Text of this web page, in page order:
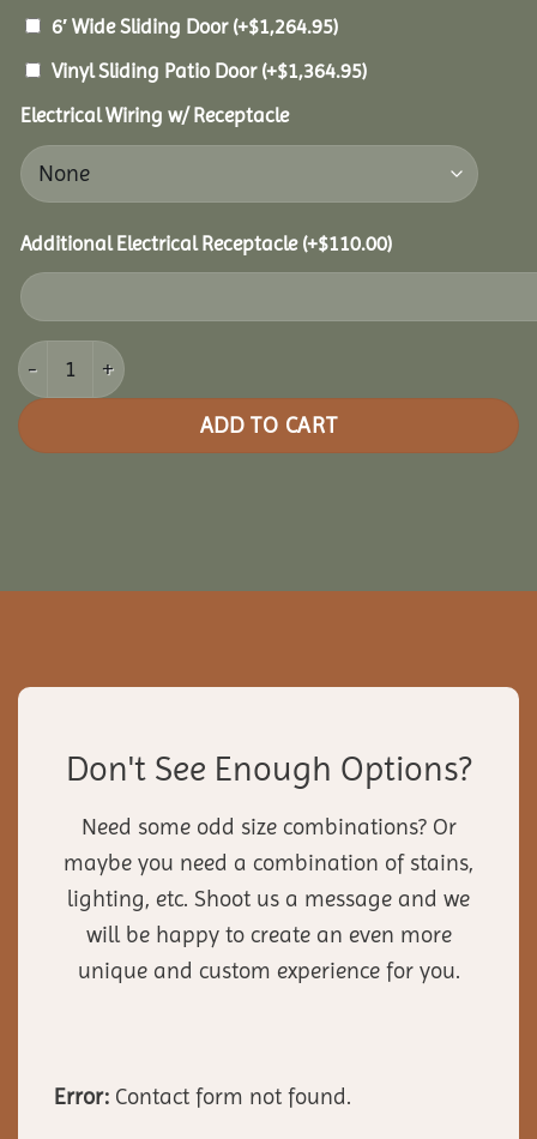
6′ Wide Sliding Door (+$1,264.95)
Vinyl Sliding Patio Door (+$1,364.95)
Electrical Wiring w/ Receptacle
Additional Electrical Receptacle (+$110.00)
10x20 Clubhouse Combo Pavilion quantity
ADD TO CART
Don't See Enough Options?
Need some odd size combinations? Or
maybe you need a combination of stains,
lighting, etc. Shoot us a message and we
will be happy to create an even more
unique and custom experience for you.
Error: Contact form not found.